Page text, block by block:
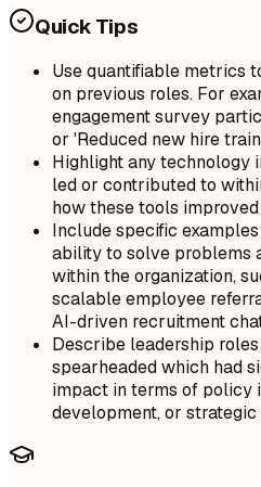
Quick Tips
Use quantifiable metrics
on previous roles. For
engagement survey
or 'Reduced new hire
Highlight any technology
led or contributed to
how these tools
Include specific
ability to solve problems
within the organization,
scalable employee
AI-driven recruitment
Describe leadership
spearheaded which had
impact in terms of policy
development, or strategic